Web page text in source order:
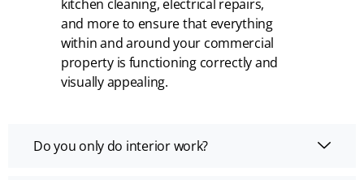
kitchen cleaning, electrical repairs,
and more to ensure that everything
within and around your commercial
property is functioning correctly and
visually appealing.
Do you only do interior work?